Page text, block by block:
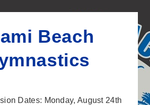
Beach
Dates: Monday, August 24th